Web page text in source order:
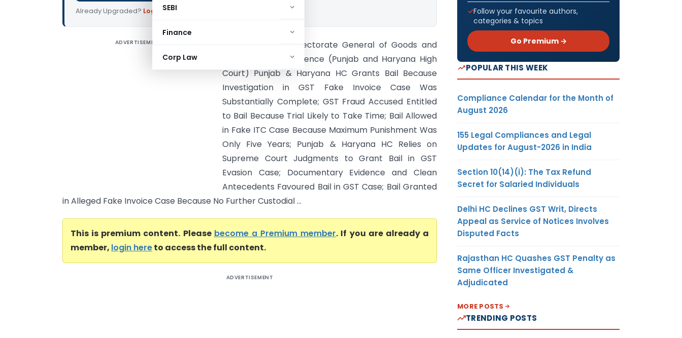
SEBI
Finance
Corp Law
Already Upgraded? Log in.
ADVERTISEMENT
Mohit Singla Vs Directorate General of Goods and
Services Tax Intelligence (Punjab and Haryana High
Court) Punjab & Haryana HC Grants Bail Because
Investigation in GST Fake Invoice Case Was
Substantially Complete; GST Fraud Accused Entitled
to Bail Because Trial Likely to Take Time; Bail Allowed
in Fake ITC Case Because Maximum Punishment Was
Only Five Years; Punjab & Haryana HC Relies on
Supreme Court Judgments to Grant Bail in GST
Evasion Case; Documentary Evidence and Clean
Antecedents Favoured Bail in GST Case; Bail Granted
in Alleged Fake Invoice Case Because No Further Custodial ...
This is premium content. Please become a Premium member. If you are already a
member, login hereto access the full content.
ADVERTISEMENT
Follow your favourite authors,
categories & topics
Go Premium →
POPULAR THIS WEEK
Compliance Calendar for the Month of
August 2026
155 Legal Compliances and Legal
Updates for August-2026 in India
Section 10(14)(i): The Tax Refund
Secret for Salaried Individuals
Delhi HC Declines GST Writ, Directs
Appeal as Service of Notices Involves
Disputed Facts
Rajasthan HC Quashes GST Penalty as
Same Officer Investigated &
Adjudicated
MORE POSTS
TRENDING POSTS